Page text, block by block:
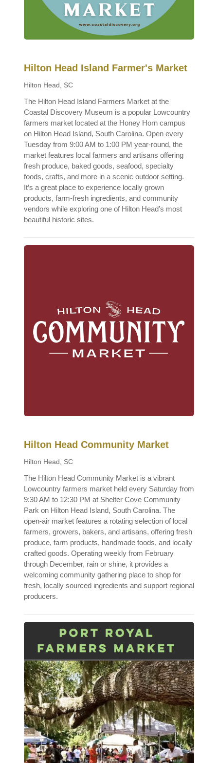
Hilton Head Island Farmer's Market
Hilton Head, SC
The Hilton Head Island Farmers Market at the
Coastal Discovery Museum is a popular Lowcountry
farmers market located at the Honey Horn campus
on Hilton Head Island, South Carolina. Open every
Tuesday from 9:00 AM to 1:00 PM year-round, the
market features local farmers and artisans offering
fresh produce, baked goods, seafood, specialty
foods, crafts, and more in a scenic outdoor setting.
It’s a great place to experience locally grown
products, farm-fresh ingredients, and community
vendors while exploring one of Hilton Head’s most
beautiful historic sites.
Hilton Head Community Market
Hilton Head, SC
The Hilton Head Community Market is a vibrant
Lowcountry farmers market held every Saturday from
9:30 AM to 12:30 PM at Shelter Cove Community
Park on Hilton Head Island, South Carolina. The
open-air market features a rotating selection of local
farmers, growers, bakers, and artisans, offering fresh
produce, farm products, handmade foods, and locally
crafted goods. Operating weekly from February
through December, rain or shine, it provides a
welcoming community gathering place to shop for
fresh, locally sourced ingredients and support regional
producers.